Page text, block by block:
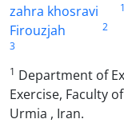
zahra khosravi
1
Firouzjah
2
3
1 Department of
Exercise, Faculty
Urmia , Iran.